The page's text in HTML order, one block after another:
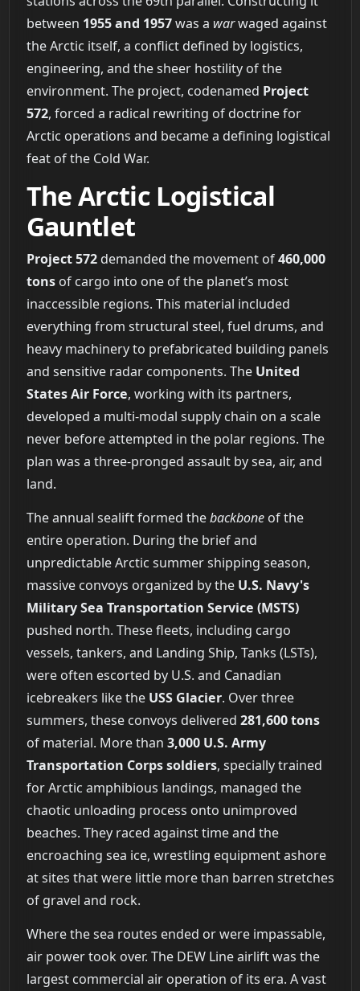
between 1955 and 1957was a warwaged against
the Arctic itself, a conflict defined by logistics,
engineering, and the sheer hostility of the
environment. The project, codenamed Project
572, forced a radical rewriting of doctrine for
Arctic operations and became a defining logistical
feat of the Cold War.
The Arctic Logistical
Gauntlet
Project 572demanded the movement of460,000
tonsof cargo into one of the planet’s most
inaccessible regions. This material included
everything from structural steel, fuel drums, and
heavy machinery to prefabricated building panels
and sensitive radar components. The United
States Air Force, working with its partners,
developed a multi-modal supply chain on a scale
never before attempted in the polar regions. The
plan was a three-pronged assault by sea, air, and
land.
The annual sealift formed thebackboneof the
entire operation. During the brief and
unpredictable Arctic summer shipping season,
massive convoys organized by the U.S. Navy's
Military Sea Transportation Service (MSTS)
pushed north. These fleets, including cargo
vessels, tankers, and Landing Ship, Tanks (LSTs),
were often escorted by U.S. and Canadian
icebreakers like the USS Glacier. Over three
summers, these convoys delivered 281,600 tons
of material. More than 3,000 U.S. Army
Transportation Corps soldiers, specially trained
for Arctic amphibious landings, managed the
chaotic unloading process onto unimproved
beaches. They raced against time and the
encroaching sea ice, wrestling equipment ashore
at sites that were little more than barren stretches
of gravel and rock.
Where the sea routes ended or were impassable,
air power took over. The DEW Line airlift was the
largest commercial air operation of its era. A vast